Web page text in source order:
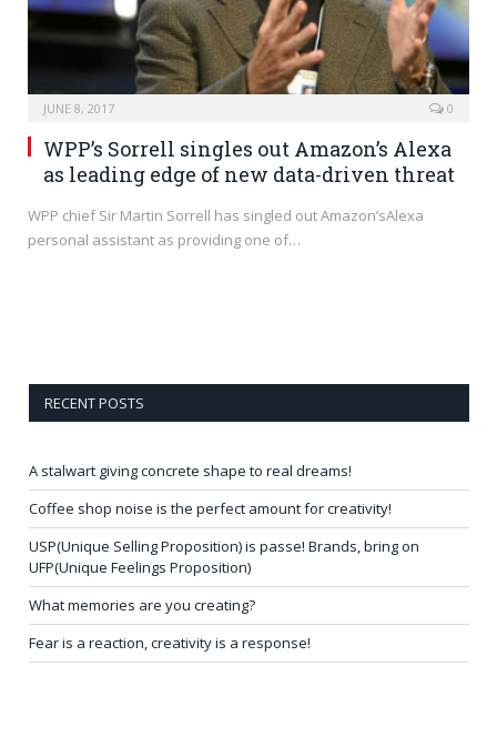
JUNE 8, 2017 0
WPP’s Sorrell singles out Amazon’s Alexa
as leading edge of new data-driven threat
WPP chief Sir Martin Sorrell has singled out Amazon’sAlexa
personal assistant as providing one of…
RECENT POSTS
A stalwart giving concrete shape to real dreams!
Coffee shop noise is the perfect amount for creativity!
USP(Unique Selling Proposition) is passe! Brands, bring on
UFP(Unique Feelings Proposition)
What memories are you creating?
Fear is a reaction, creativity is a response!